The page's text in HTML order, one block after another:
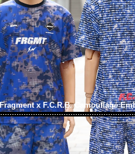
Fragment x F.C.R.B. Camouflage